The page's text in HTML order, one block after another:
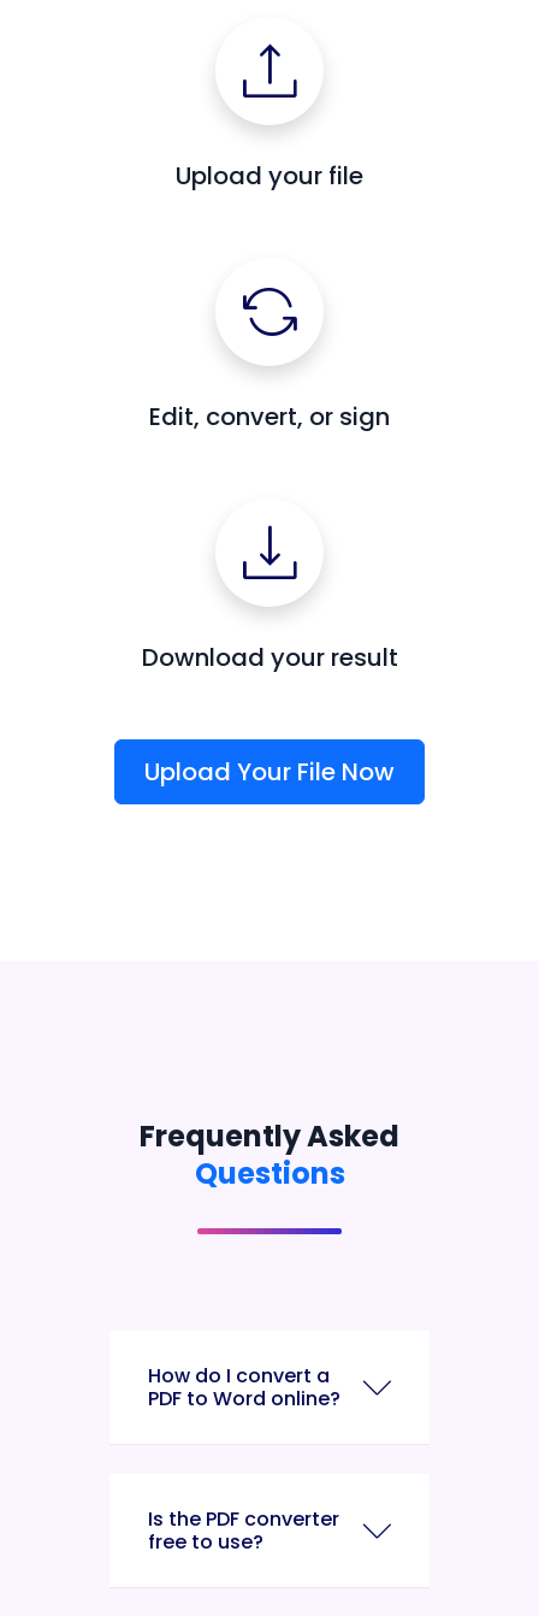
Upload your file
Edit, convert, or sign
Download your result
Upload Your File Now
Frequently Asked
Questions
How do I convert a
PDF to Word online?
Is the PDF converter
free to use?